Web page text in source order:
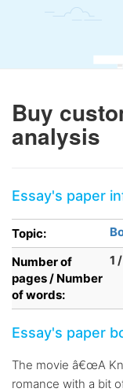
Buy
analysis
Essay's paper
Topic:
Number of
pages / Number
of words:
1
Essay's paper
The movie â€œA
romance with a bit